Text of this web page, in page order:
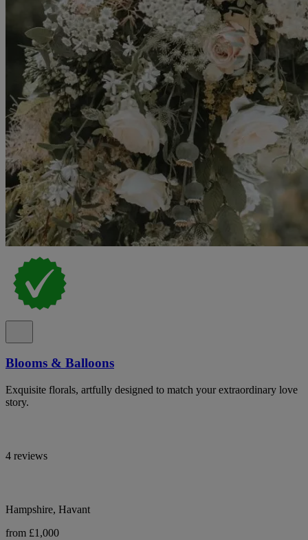
Blooms & Balloons
Exquisite florals, artfully designed to match your extraordinary love
story.
4 reviews
Hampshire, Havant
from £1,000